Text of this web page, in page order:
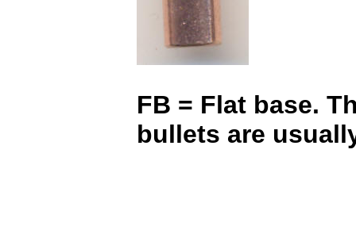
FB = Flat base.
bullets are